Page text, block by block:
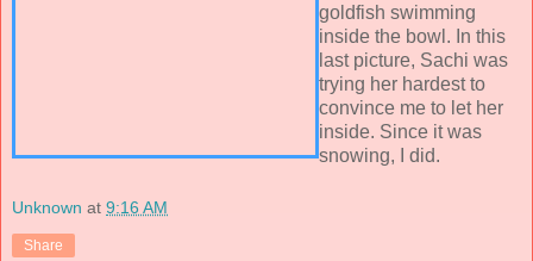
goldfish swimming
inside the bowl. In this
last picture, Sachi was
trying her hardest to
convince me to let her
inside. Since it was
snowing, I did.
Unknown at 9:16 AM
Share